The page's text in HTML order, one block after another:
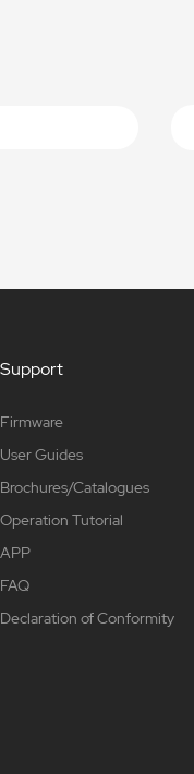
Support
Firmware
User Guides
Brochures/Catalogues
Operation Tutorial
APP
FAQ
Declaration of Conformity